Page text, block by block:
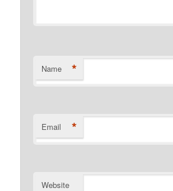
Name *
Email *
Website